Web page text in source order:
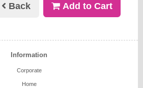
Back Add to Cart
Information
Corporate
Home